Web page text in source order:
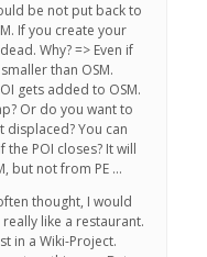
be not put back to
If you create your
Why? => Even if
than OSM.
gets added to OSM.
Or do you want to
displaced? You can
the POI closes? It will
but not from PE …
thought, I would
like a restaurant.
in a Wiki-Project.